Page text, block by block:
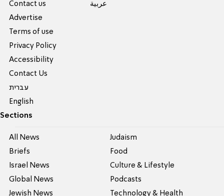
Contact us
Advertise
Terms of use
Privacy Policy
Accessibility
Contact Us
עברית
English
عربية
Sections
All News
Briefs
Israel News
Global News
Jewish News
Judaism
Food
Culture & Lifestyle
Podcasts
Technology & Health